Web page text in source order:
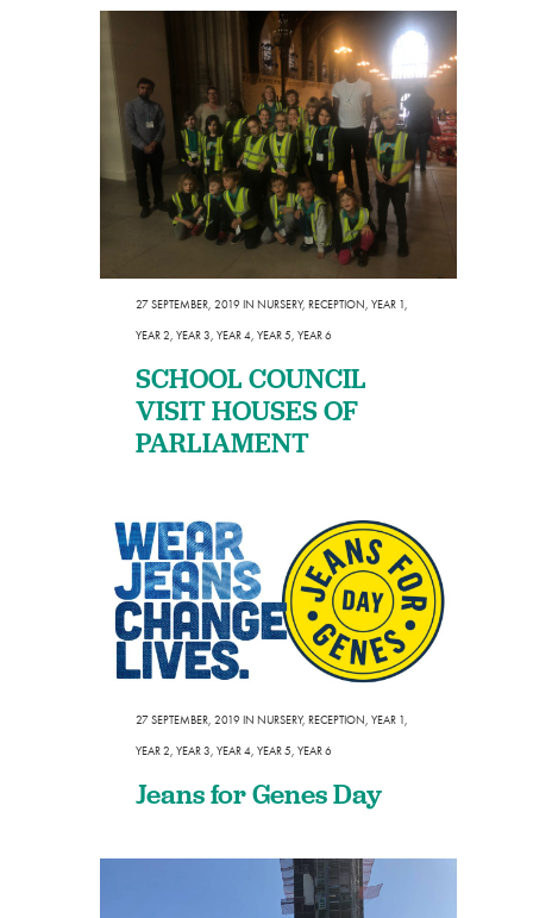
27 SEPTEMBER, 2019 IN NURSERY, RECEPTION, YEAR 1,
YEAR 2, YEAR 3, YEAR 4, YEAR 5, YEAR 6
SCHOOL COUNCIL
VISIT HOUSES OF
PARLIAMENT
27 SEPTEMBER, 2019 IN NURSERY, RECEPTION, YEAR 1,
YEAR 2, YEAR 3, YEAR 4, YEAR 5, YEAR 6
Jeans for Genes Day